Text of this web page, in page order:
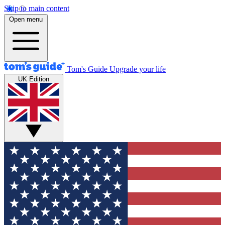
Skip to main content
Open menu
Tom's Guide Upgrade your life
UK Edition